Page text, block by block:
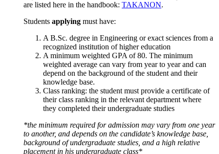
are listed here in the handbook: TAKANON.
Students applying must have:
A B.Sc. degree in Engineering or exact sciences from a
recognized institution of higher education
A minimum weighted GPA of 80. The minimum
weighted average can vary from year to year and can
depend on the background of the student and their
knowledge base.
Class ranking: the student must provide a certificate of
their class ranking in the relevant department where
they completed their undergraduate studies
*the minimum required for admission may vary from one year
to another, and depends on the candidate’s knowledge base,
background of undergraduate studies, and a high relative
placement in his undergraduate class*